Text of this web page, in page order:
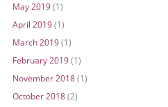
May 2019(1)
April 2019(1)
March 2019(1)
February 2019(1)
November 2018(1)
October 2018(2)